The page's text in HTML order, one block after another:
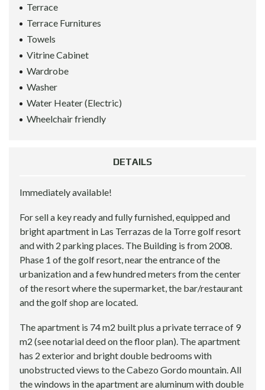
Terrace
Terrace Furnitures
Towels
Vitrine Cabinet
Wardrobe
Washer
Water Heater (Electric)
Wheelchair friendly
DETAILS
Immediately available!
For sell a key ready and fully furnished, equipped and
bright apartment in Las Terrazas de la Torre golf resort
and with 2 parking places. The Building is from 2008.
Phase 1 of the golf resort, near the entrance of the
urbanization and a few hundred meters from the center
of the resort where the supermarket, the bar/restaurant
and the golf shop are located.
The apartment is 74 m2 built plus a private terrace of 9
m2 (see notarial deed on the floor plan). The apartment
has 2 exterior and bright double bedrooms with
unobstructed views to the Cabezo Gordo mountain. All
the windows in the apartment are aluminum with double